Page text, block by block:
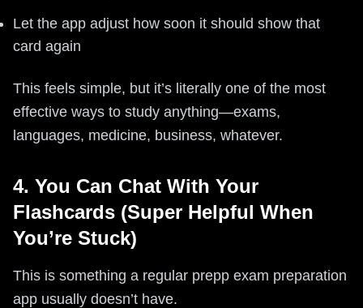
Let the app adjust how soon it should show that
card again
This feels simple, but it’s literally one of the most
effective ways to study anything—exams,
languages, medicine, business, whatever.
4. You Can Chat With Your
Flashcards (Super Helpful When
You’re Stuck)
This is something a regular prepp exam preparation
app usually doesn’t have.